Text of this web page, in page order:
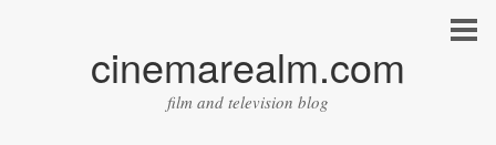
cinemarealm.com
film and television blog